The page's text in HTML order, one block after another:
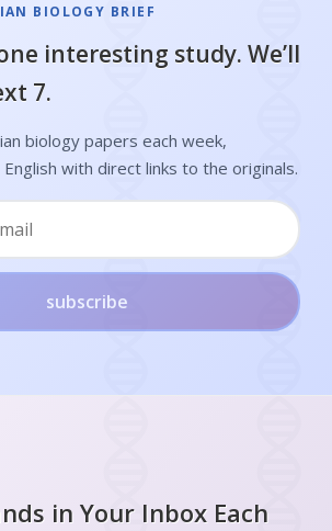
BIOLOGY BRIEF
interesting study. We’ll
7.
biology papers each week,
with direct links to the originals.
subscribe
in Your Inbox Each